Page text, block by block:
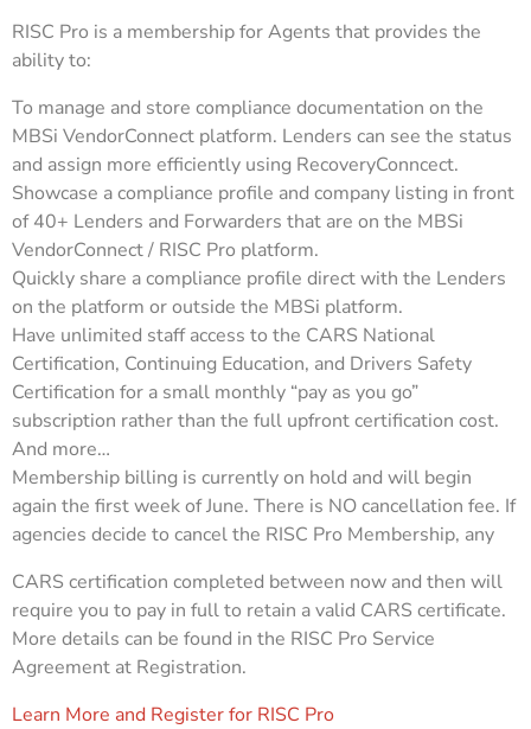
RISC Pro is a membership for Agents that provides the
ability to:
To manage and store compliance documentation on the
MBSi VendorConnect platform. Lenders can see the status
and assign more efficiently using RecoveryConncect.
Showcase a compliance profile and company listing in front
of 40+ Lenders and Forwarders that are on the MBSi
VendorConnect / RISC Pro platform.
Quickly share a compliance profile direct with the Lenders
on the platform or outside the MBSi platform.
Have unlimited staff access to the CARS National
Certification, Continuing Education, and Drivers Safety
Certification for a small monthly “pay as you go”
subscription rather than the full upfront certification cost.
And more…
Membership billing is currently on hold and will begin
again the first week of June. There is NO cancellation fee. If
agencies decide to cancel the RISC Pro Membership, any
CARS certification completed between now and then will
require you to pay in full to retain a valid CARS certificate.
More details can be found in the RISC Pro Service
Agreement at Registration.
Learn More and Register for RISC Pro